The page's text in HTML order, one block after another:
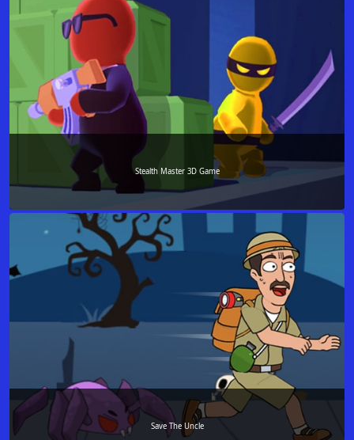
Stealth Master 3D Game
Save The Uncle